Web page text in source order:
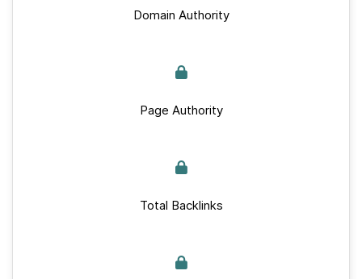
Domain Authority
Page Authority
Total Backlinks